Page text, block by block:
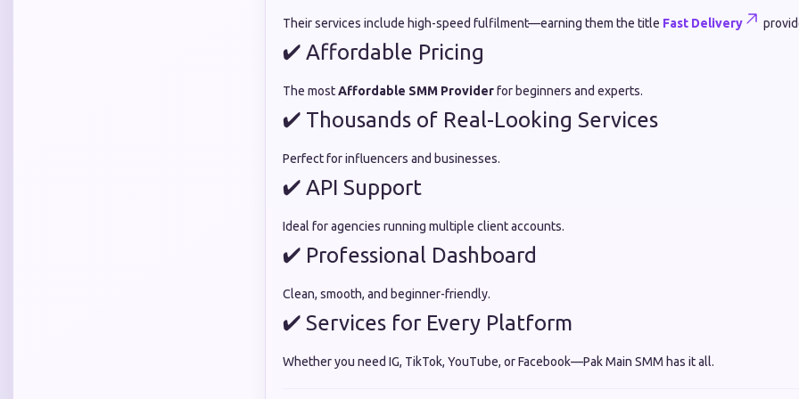
Their services include high-speed fulfilment—earning them the title Fast Delivery
✔ Affordable Pricing
The mostAffordable SMM Providerfor beginners and experts.
✔ Thousands of Real-Looking Services
Perfect for influencers and businesses.
✔ API Support
Ideal for agencies running multiple client accounts.
✔ Professional Dashboard
Clean, smooth, and beginner-friendly.
✔ Services for Every Platform
Whether you need IG, TikTok, YouTube, or Facebook—Pak Main SMM has it all.